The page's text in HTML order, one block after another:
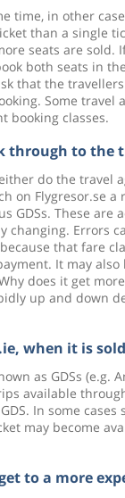
time, in other
than a single
seats are sold.
both seats in
that the
Some travel
booking classes.
through to the
do the travel
on Flygresor.se
These are
Errors
that fare
It may
does it get
up and down
when it is
as GDSs (e.g.
available
In some
may become
to a more